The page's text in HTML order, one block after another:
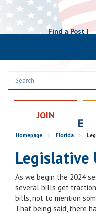
Find a Post|
JOIN
Homepage > Florida >
Legislative
As we begin the 2024
several bills get
bills, not to mention
That being said, there